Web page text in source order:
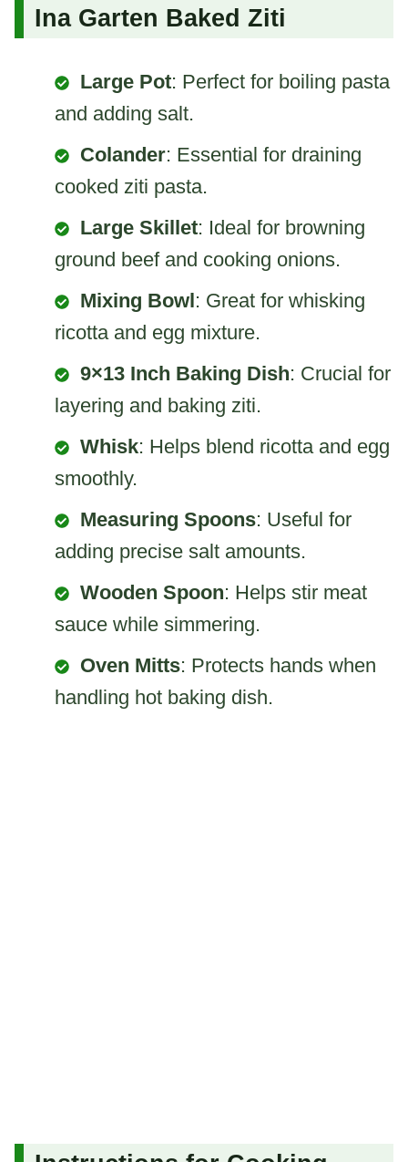
Ina Garten Baked Ziti
Large Pot: Perfect for boiling pasta
and adding salt.
Colander: Essential for draining
cooked ziti pasta.
Large Skillet: Ideal for browning
ground beef and cooking onions.
Mixing Bowl: Great for whisking
ricotta and egg mixture.
9×13 Inch Baking Dish: Crucial for
layering and baking ziti.
Whisk: Helps blend ricotta and egg
smoothly.
Measuring Spoons: Useful for
adding precise salt amounts.
Wooden Spoon: Helps stir meat
sauce while simmering.
Oven Mitts: Protects hands when
handling hot baking dish.